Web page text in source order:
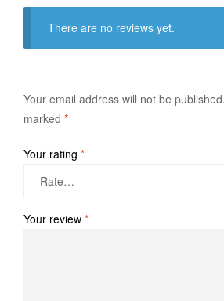
There are no reviews yet.
Your email address will not be published.
marked *
Your rating *
Your review *